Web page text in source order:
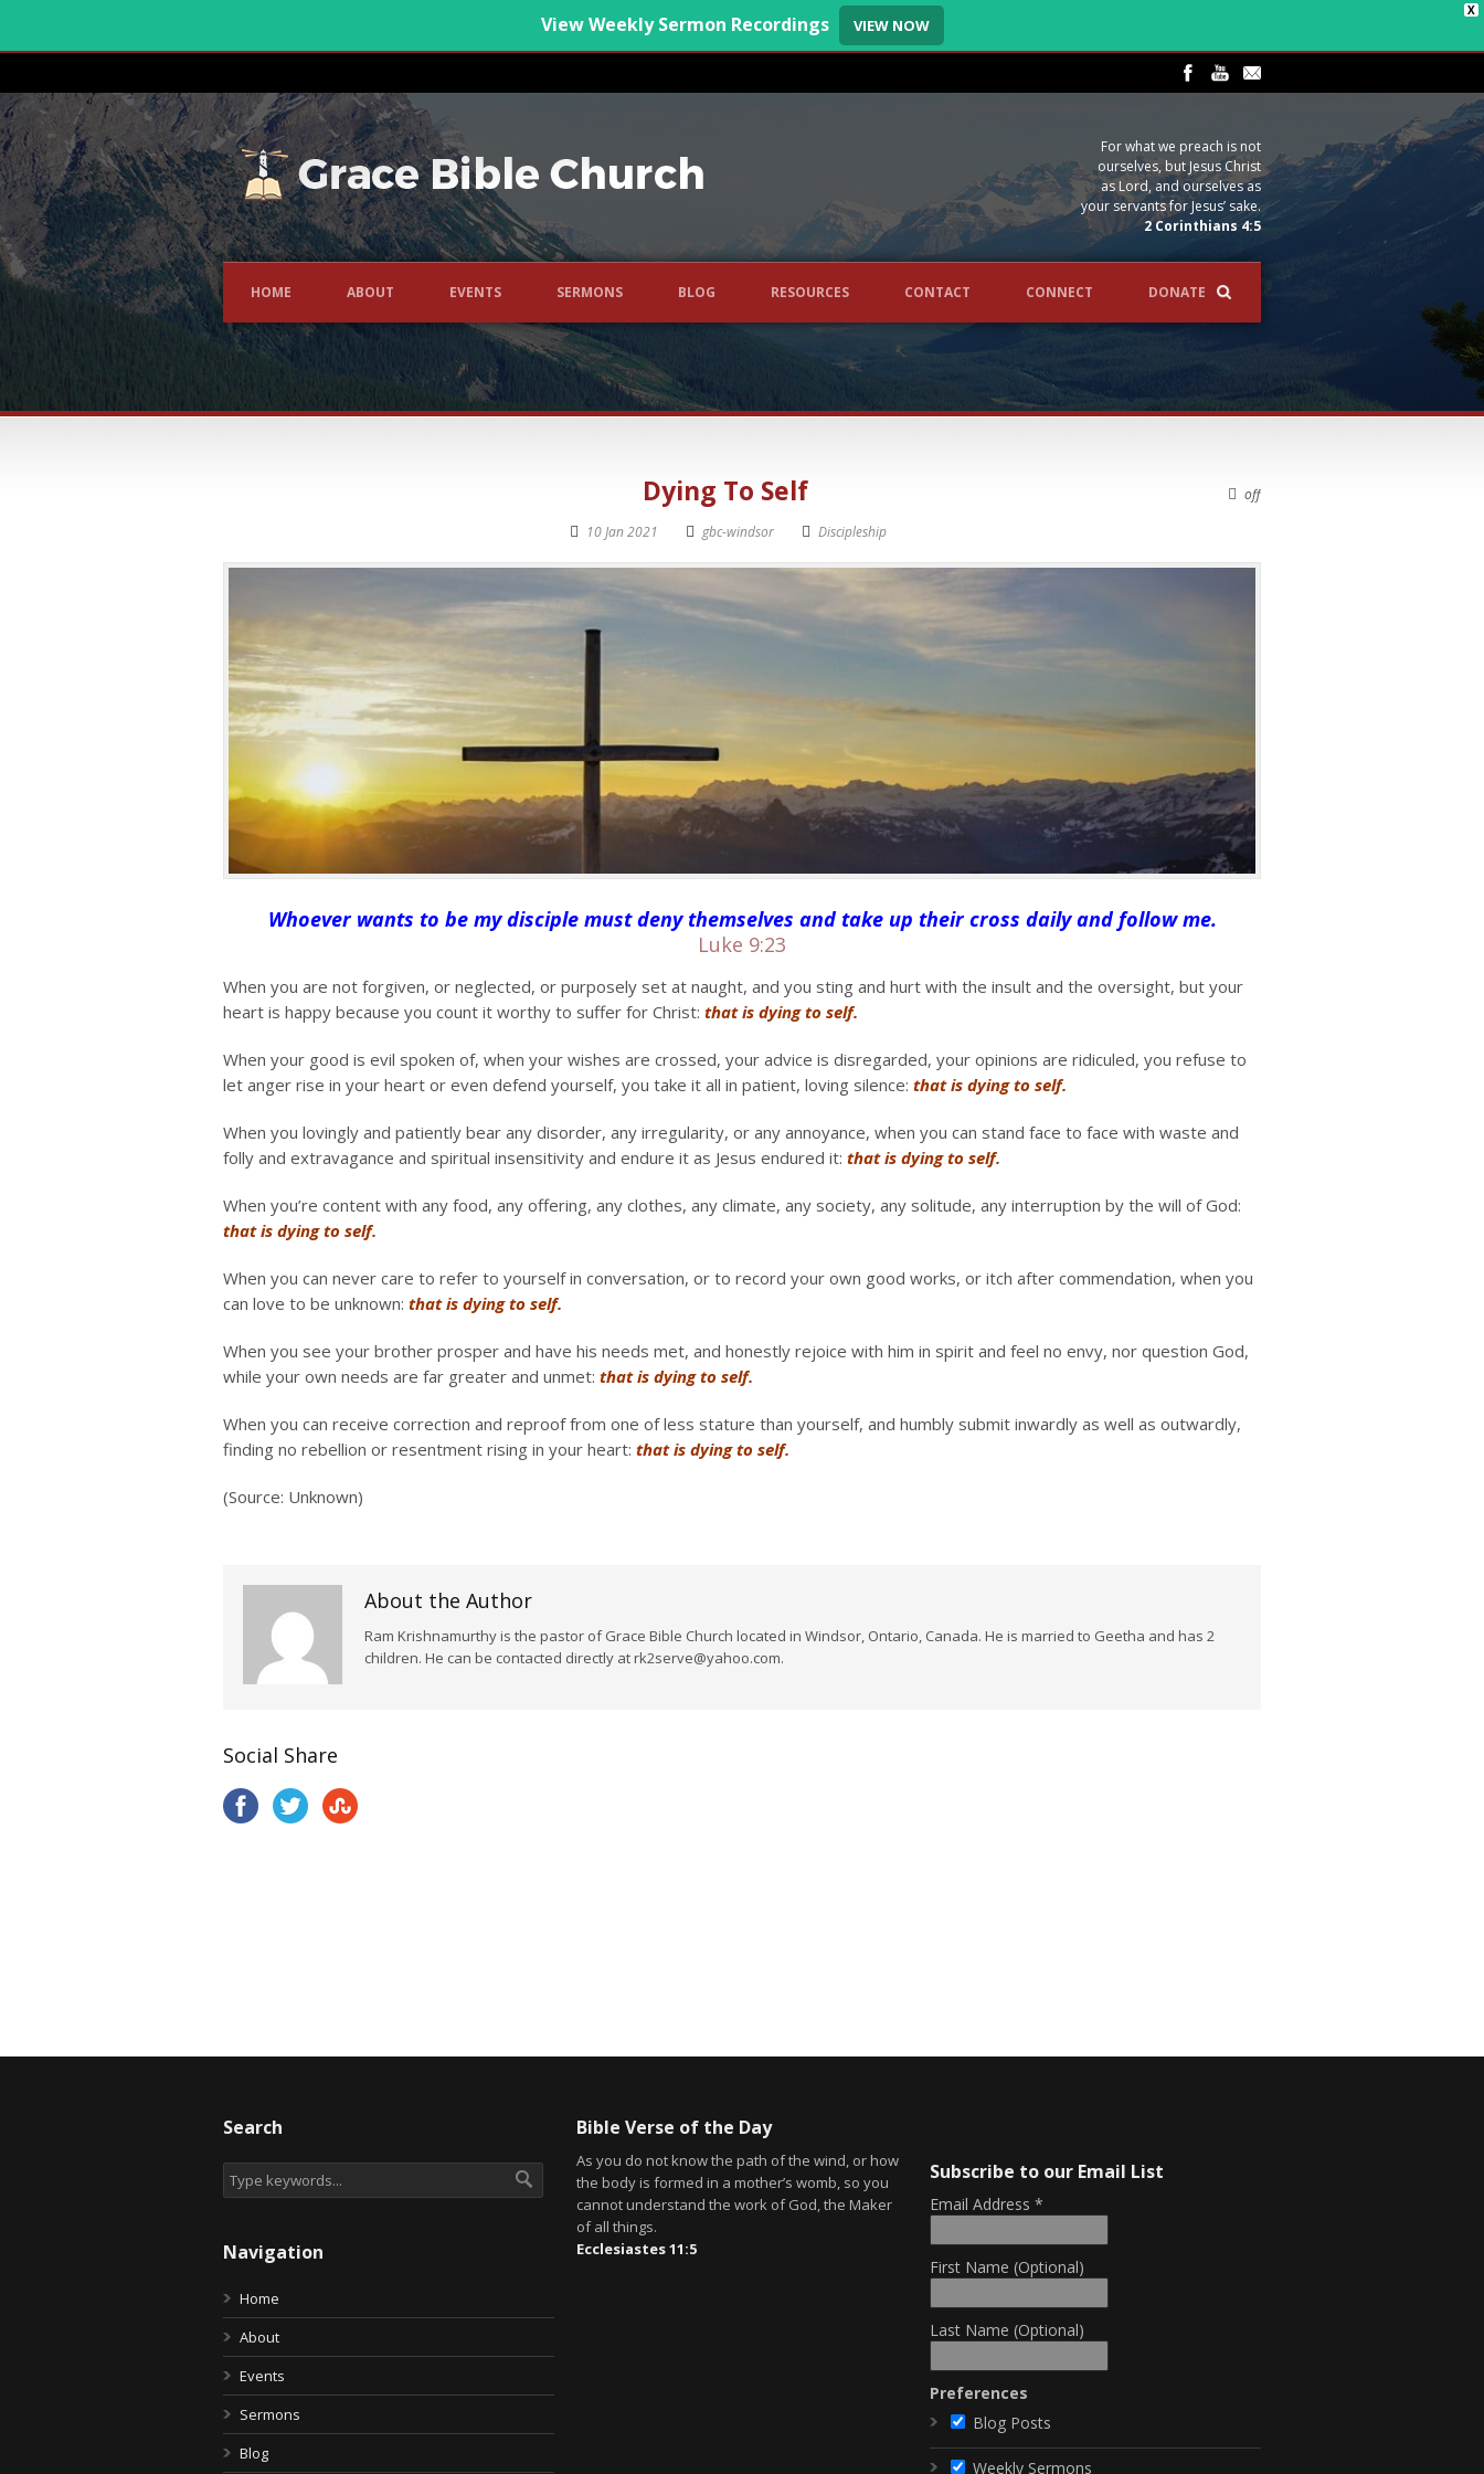
X
View Weekly Sermon Recordings VIEW NOW
For what we preach is not
ourselves, but Jesus Christ
as Lord, and ourselves as
your servants for Jesus’ sake.
2 Corinthians 4:5
HOME ABOUT EVENTS SERMONS BLOG RESOURCES CONTACT CONNECT DONATE
off
Dying To Self
10 Jan 2021 gbc-windsor Discipleship
Whoever wants to be my disciple must deny themselves and take up their cross daily and follow me.
Luke 9:23
When you are not forgiven, or neglected, or purposely set at naught, and you sting and hurt with the insult and the oversight, but your
heart is happy because you count it worthy to suffer for Christ: that is dying to self.
When your good is evil spoken of, when your wishes are crossed, your advice is disregarded, your opinions are ridiculed, you refuse to
let anger rise in your heart or even defend yourself, you take it all in patient, loving silence: that is dying to self.
When you lovingly and patiently bear any disorder, any irregularity, or any annoyance, when you can stand face to face with waste and
folly and extravagance and spiritual insensitivity and endure it as Jesus endured it: that is dying to self.
When you’re content with any food, any offering, any clothes, any climate, any society, any solitude, any interruption by the will of God:
that is dying to self.
When you can never care to refer to yourself in conversation, or to record your own good works, or itch after commendation, when you
can love to be unknown: that is dying to self.
When you see your brother prosper and have his needs met, and honestly rejoice with him in spirit and feel no envy, nor question God,
while your own needs are far greater and unmet: that is dying to self.
When you can receive correction and reproof from one of less stature than yourself, and humbly submit inwardly as well as outwardly,
finding no rebellion or resentment rising in your heart: that is dying to self.
(Source: Unknown)
About the Author
Ram Krishnamurthy is the pastor of Grace Bible Church located in Windsor, Ontario, Canada. He is married to Geetha and has 2
children. He can be contacted directly at rk2serve@yahoo.com.
Social Share
Search
Navigation
Home
About
Events
Sermons
Blog
Bible Verse of the Day
As you do not know the path of the wind, or how
the body is formed in a mother’s womb, so you
cannot understand the work of God, the Maker
of all things.
Ecclesiastes 11:5
Subscribe to our Email List
Email Address *
First Name (Optional)
Last Name (Optional)
Preferences
Blog Posts
Weekly Sermons